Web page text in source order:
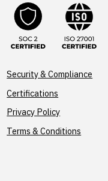
Security & Compliance
Certifications
Privacy Policy
Terms & Conditions